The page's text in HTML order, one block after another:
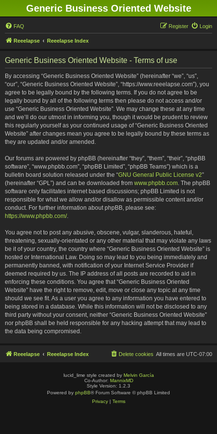
Generic Business Oriented Website
FAQ Login
Register
Reeelapse Reeelapse Index
Generic Business Oriented Website - Terms of use
By accessing “Generic Business Oriented Website” (hereinafter “we”, “us”,
“our”, “Generic Business Oriented Website”, “https://www.reeelapse.com”), you
agree to be legally bound by the following terms. If you do not agree to be
legally bound by all of the following terms then please do not access and/or
use “Generic Business Oriented Website”. We may change these at any time
and we’ll do our utmost in informing you, though it would be prudent to review
this regularly yourself as your continued usage of “Generic Business Oriented
Website” after changes mean you agree to be legally bound by these terms as
they are updated and/or amended.
Our forums are powered by phpBB (hereinafter “they”, “them”, “their”, “phpBB
software”, “www.phpbb.com”, “phpBB Limited”, “phpBB Teams”) which is a
bulletin board solution released under the “GNU General Public License v2”
(hereinafter “GPL”) and can be downloaded from www.phpbb.com. The phpBB
software only facilitates internet based discussions; phpBB Limited is not
responsible for what we allow and/or disallow as permissible content and/or
conduct. For further information about phpBB, please see:
https://www.phpbb.com/.
You agree not to post any abusive, obscene, vulgar, slanderous, hateful,
threatening, sexually-orientated or any other material that may violate any laws
be it of your country, the country where “Generic Business Oriented Website” is
hosted or International Law. Doing so may lead to you being immediately and
permanently banned, with notification of your Internet Service Provider if
deemed required by us. The IP address of all posts are recorded to aid in
enforcing these conditions. You agree that “Generic Business Oriented
Website” have the right to remove, edit, move or close any topic at any time
should we see fit. As a user you agree to any information you have entered to
being stored in a database. While this information will not be disclosed to any
third party without your consent, neither “Generic Business Oriented Website”
nor phpBB shall be held responsible for any hacking attempt that may lead to
the data being compromised.
Reeelapse Reeelapse Index All times are UTC-07:00
Delete cookies
lucid_lime style created by Melvin García
Co-Author: MannixMD
Style Version: 1.2.3
Powered by phpBB® Forum Software © phpBB Limited
Privacy| Terms